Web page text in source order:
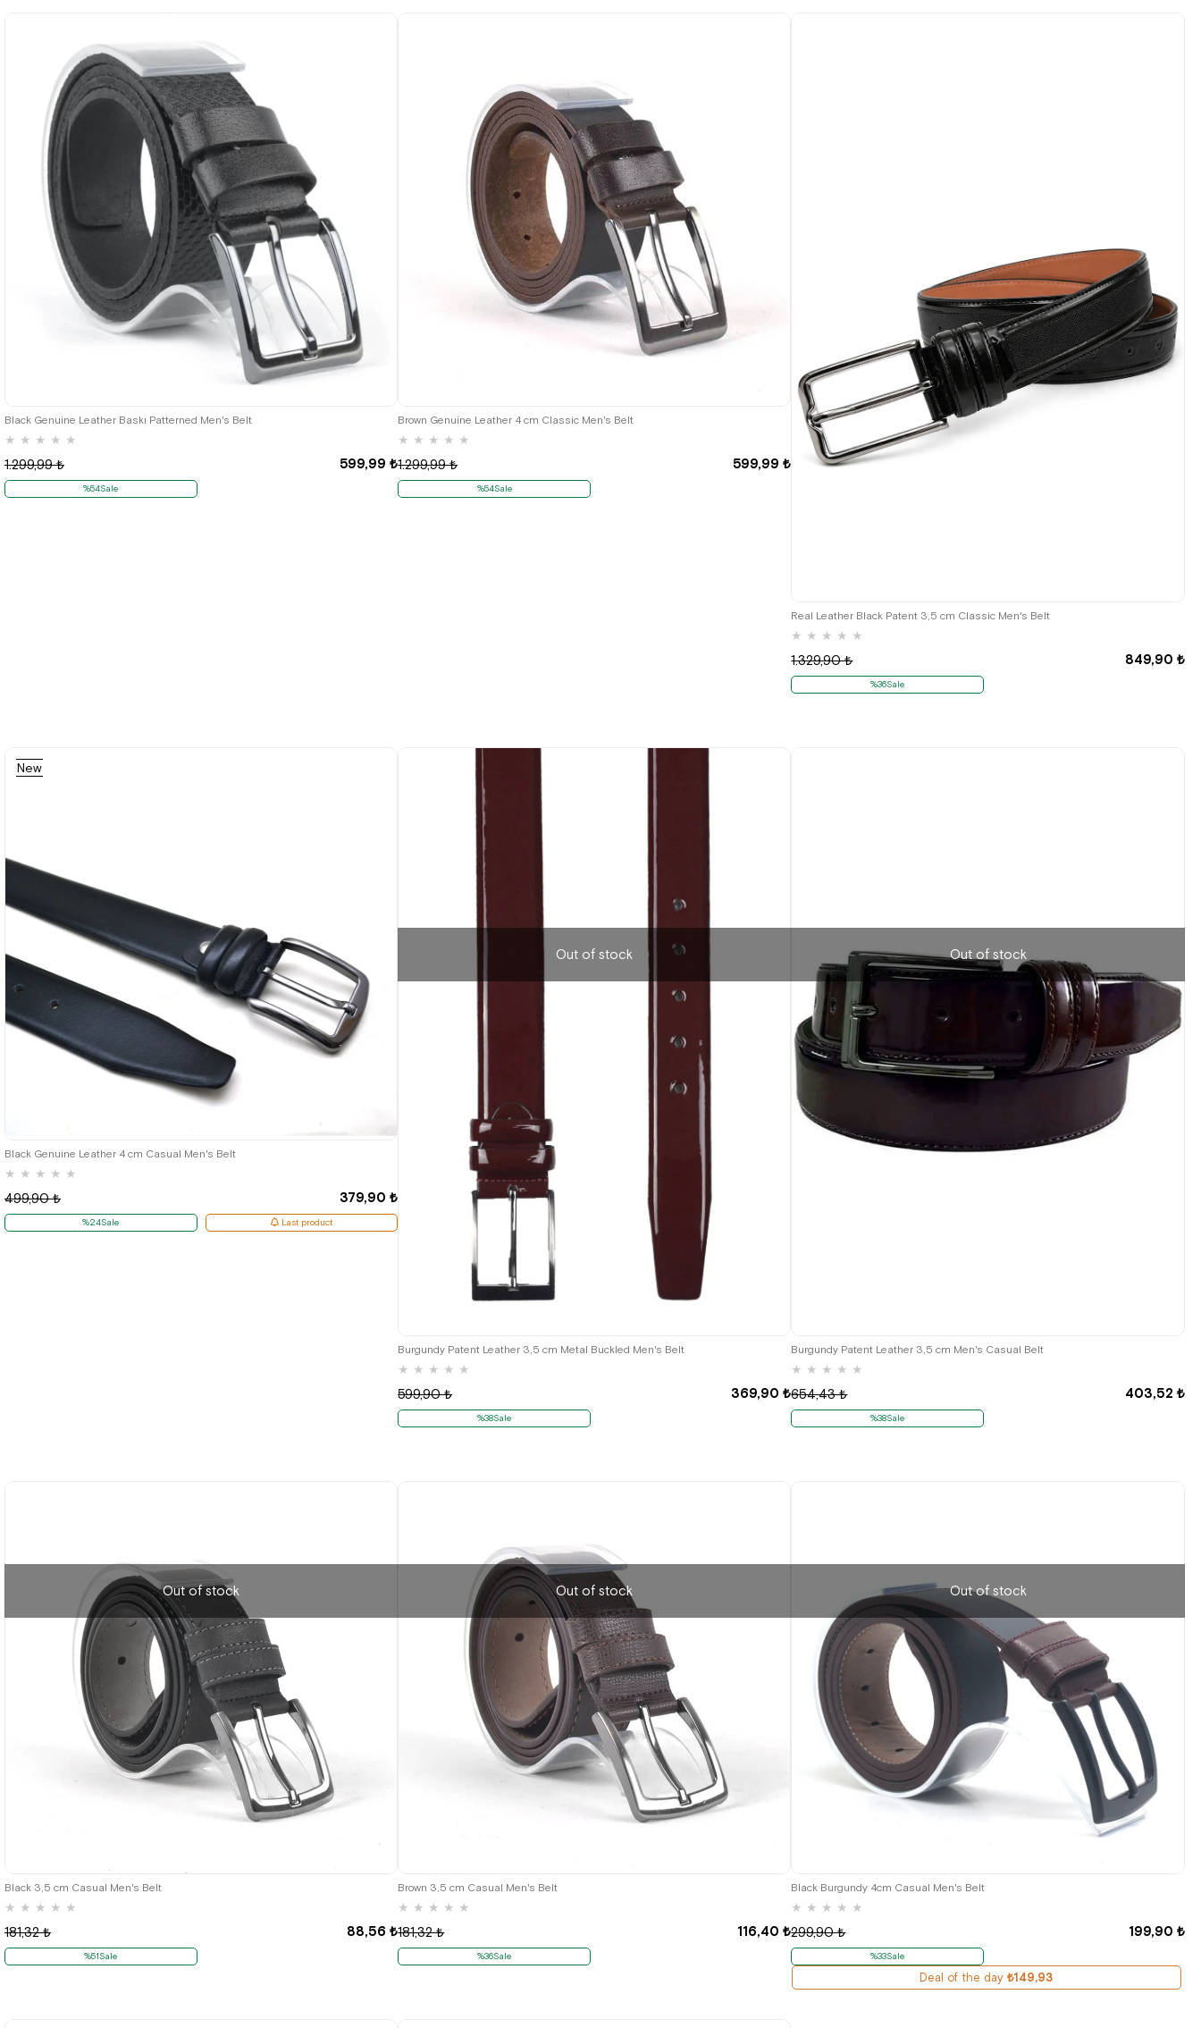
Black Genuine Leather Baskı Patterned Men's Belt
★ ★ ★ ★ ★
599,99 ₺
1.299,99 ₺
%54Sale
Brown Genuine Leather 4 cm Classic Men's Belt
★ ★ ★ ★ ★
599,99 ₺
1.299,99 ₺
%54Sale
Real Leather Black Patent 3,5 cm Classic Men's Belt
★ ★ ★ ★ ★
849,90 ₺
1.329,90 ₺
%36Sale
Black Genuine Leather 4 cm Casual Men's Belt
★ ★ ★ ★ ★
379,90 ₺
499,90 ₺
%24Sale
New
Last product
Out of stock
Burgundy Patent Leather 3,5 cm Metal Buckled Men's Belt
★ ★ ★ ★ ★
369,90 ₺
599,90 ₺
%38Sale
Out of stock
Burgundy Patent Leather 3,5 cm Men's Casual Belt
★ ★ ★ ★ ★
403,52 ₺
654,43 ₺
%38Sale
Out of stock
Black 3,5 cm Casual Men's Belt
★ ★ ★ ★ ★
88,56 ₺
181,32 ₺
%51Sale
Out of stock
Brown 3,5 cm Casual Men's Belt
★ ★ ★ ★ ★
116,40 ₺
181,32 ₺
%36Sale
Out of stock
Black Burgundy 4cm Casual Men's Belt
★ ★ ★ ★ ★
199,90 ₺
299,90 ₺
%33Sale
Deal of the day ₺149,93